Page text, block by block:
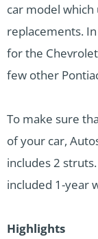
car model
replacements.
for the
few other
To make sure
of your car,
includes 2
included 1-year
Highlights